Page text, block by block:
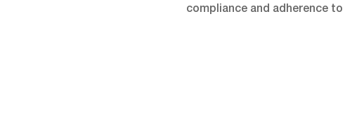
compliance and adherence